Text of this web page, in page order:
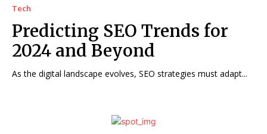
Tech
Predicting SEO Trends for
2024 and Beyond
As the digital landscape evolves, SEO strategies must adapt...